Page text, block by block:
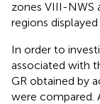
zones VIII-NWS
regions
In order to
associated with
GR obtained by
were compared.